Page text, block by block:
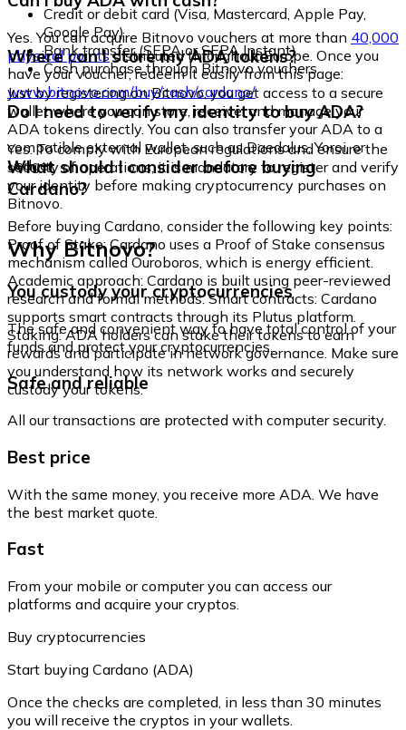
Credit or debit card (Visa, Mastercard, Apple Pay,
Google Pay)
Bank transfer (SEPA or SEPA Instant)
Cash purchase through Bitnovo vouchers
Yes. You can acquire Bitnovo vouchers at more than 40,000
physical pointsdistributed throughout Europe. Once you
have your voucher, redeem it easily from this page:
www.bitnovo.com/buy/cash/cardano/
Where can I store my ADA tokens?
Just by registering on Bitnovo, you get access to a secure
wallet where you can store, receive, and manage your
ADA tokens directly. You can also transfer your ADA to a
compatible external wallet, such as Daedalus, Yoroi, or
Ledger.
Do I need to verify my identity to buy ADA?
Yes. To comply with European regulations and ensure the
security of operations, it is mandatory to register and verify
your identity before making cryptocurrency purchases on
Bitnovo.
What should I consider before buying
Cardano?
Before buying Cardano, consider the following key points:
Proof of Stake: Cardano uses a Proof of Stake consensus
mechanism called Ouroboros, which is energy efficient.
Academic approach: Cardano is built using peer-reviewed
research and formal methods. Smart contracts: Cardano
supports smart contracts through its Plutus platform.
Staking: ADA holders can stake their tokens to earn
rewards and participate in network governance. Make sure
you understand how its network works and securely
custody your tokens.
Why Bitnovo?
You custody your cryptocurrencies
The safe and convenient way to have total control of your
funds and protect your cryptocurrencies.
Safe and reliable
All our transactions are protected with computer security.
Best price
With the same money, you receive more ADA. We have
the best market quote.
Fast
From your mobile or computer you can access our
platforms and acquire your cryptos.
Buy cryptocurrencies
Start buying Cardano (ADA)
Once the checks are completed, in less than 30 minutes
you will receive the cryptos in your wallets.